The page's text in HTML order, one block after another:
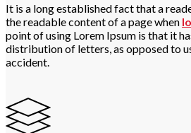
It is a long established fact that a
the readable content of a page when
point of using Lorem Ipsum is that it
distribution of letters, as opposed to
accident.